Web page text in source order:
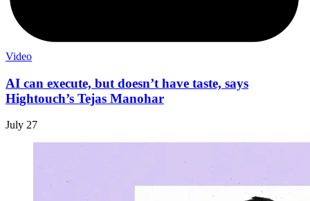
Video
AI can execute, but doesn’t have taste, says
Hightouch’s Tejas Manohar
July 27